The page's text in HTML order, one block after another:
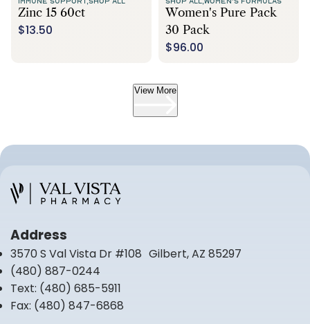
Zinc 15 60ct
$13.50
Women's Pure Pack
30 Pack
$96.00
View More
Address
3570 S Val Vista Dr #108 Gilbert, AZ 85297
(480) 887-0244
Text: (480) 685-5911
Fax: (480) 847-6868